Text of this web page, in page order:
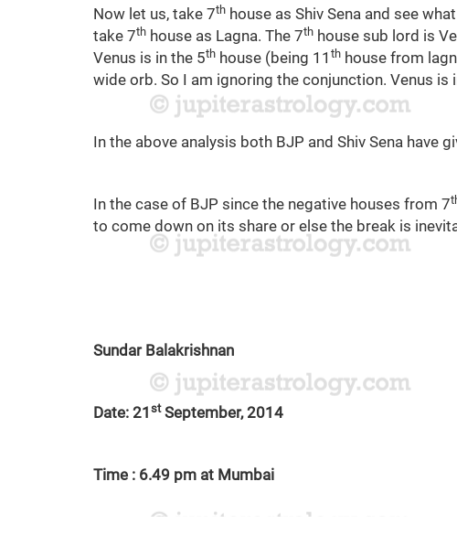
Now let us, take 7th house as Shiv Sena and see
take 7th house as Lagna. The 7th house sub lord is
Venus is in the 5th house (being 11 th house from
wide orb. So I am ignoring the conjunction. Venus is
In the above analysis both BJP and Shiv Sena have
In the case of BJP since the negative houses from 7
to come down on its share or else the break is
Sundar Balakrishnan
Date: 21 stSeptember, 2014
Time : 6.49 pm at Mumbai